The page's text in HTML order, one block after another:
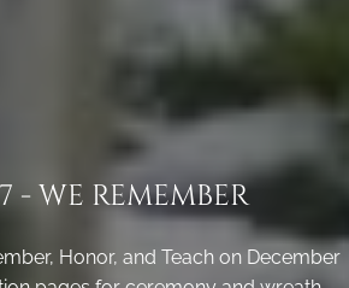
- WE REMEMBER
Honor, and Teach on December